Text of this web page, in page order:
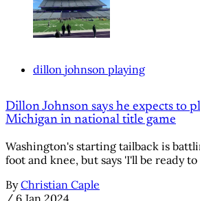
dillon johnson playing
Dillon Johnson says he expects to
Michigan in national title game
Washington's starting tailback is
foot and knee, but says 'I'll be ready
By Christian Caple
/ 6 Jan 2024